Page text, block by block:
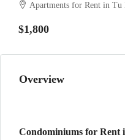
Apartments for Rent in Tu
$1,800
Overview
Condominiums for Rent